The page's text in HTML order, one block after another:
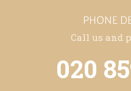
PHONE
Call us and
020